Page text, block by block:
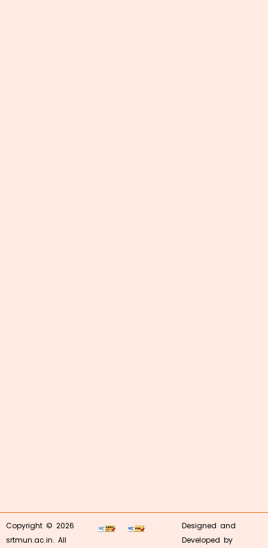
Copyright © 2026
srtmun.ac.in. All
Designed and
Developed by